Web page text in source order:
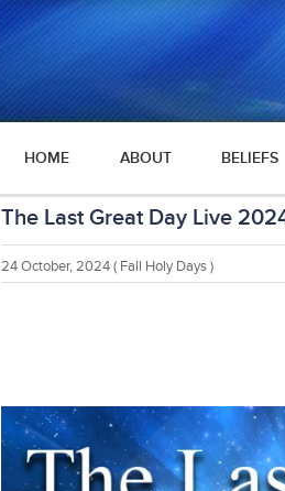
HOME ABOUT BELIEFS
The Last Great Day Live
24 October, 2024( Fall Holy Days )